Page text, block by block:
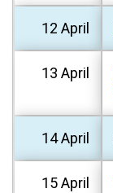
12 April
13 April
14 April
15 April